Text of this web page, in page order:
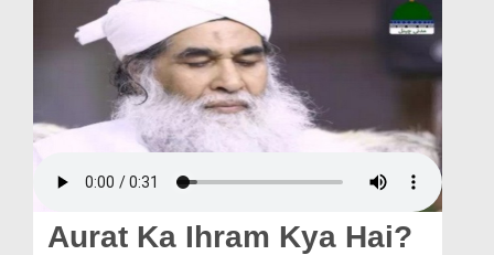
Volunteer Portal
Aurat Ka Ihram Kya Hai?